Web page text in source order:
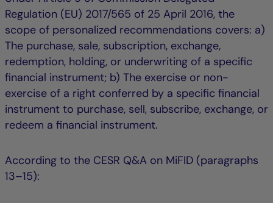
Regulation (EU) 2017/565 of 25 April 2016, the
scope of personalized recommendations covers: a)
The purchase, sale, subscription, exchange,
redemption, holding, or underwriting of a specific
financial instrument; b) The exercise or non-
exercise of a right conferred by a specific financial
instrument to purchase, sell, subscribe, exchange, or
redeem a financial instrument.
According to the CESR Q&A on MiFID (paragraphs
13–15):